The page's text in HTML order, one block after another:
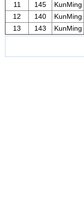
11
145 KunMing
12
140 KunMing
13
143 KunMing